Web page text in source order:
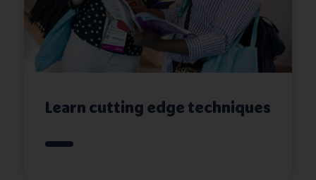
Learn cutting edge techniques